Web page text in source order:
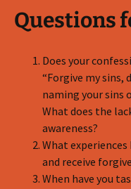
Questions
Does your
“Forgive my sins,
naming your sins
What does the
awareness?
What
and receive
When have you